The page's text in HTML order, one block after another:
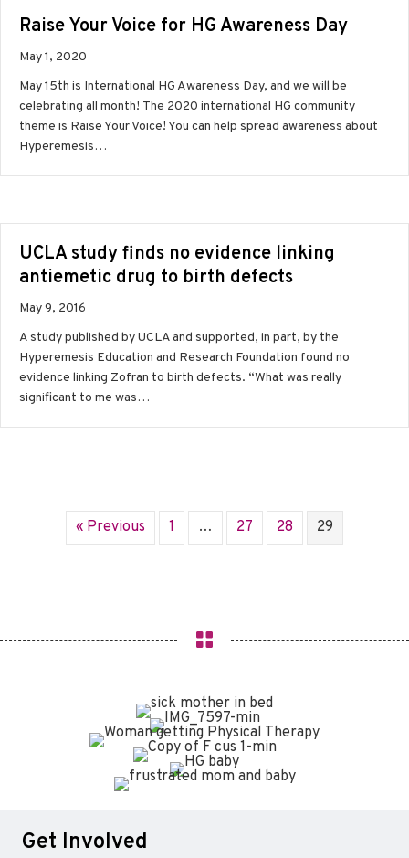
Raise Your Voice for HG Awareness Day
May 1, 2020
May 15th is International HG Awareness Day, and we will be
celebrating all month! The 2020 international HG community
theme is Raise Your Voice! You can help spread awareness about
Hyperemesis…
UCLA study finds no evidence linking
antiemetic drug to birth defects
May 9, 2016
A study published by UCLA and supported, in part, by the
Hyperemesis Education and Research Foundation found no
evidence linking Zofran to birth defects. “What was really
significant to me was…
« Previous 1 … 27 28 29
Get Involved